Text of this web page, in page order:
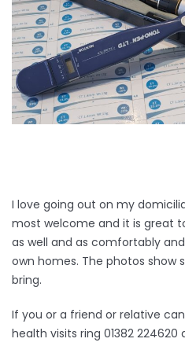
I love going out on my
most welcome and it is great
as well and as comfortably
own homes. The photos show
bring.
If you or a friend or relative
health visits ring 01382